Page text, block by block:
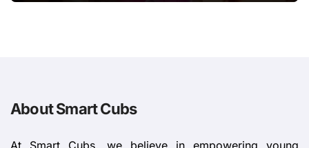
About Smart Cubs